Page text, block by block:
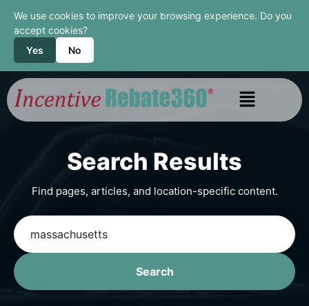
We use cookies to improve your browsing experience. Do you
accept cookies?
Yes
No
Search Results
Find pages, articles, and location-specific content.
Search